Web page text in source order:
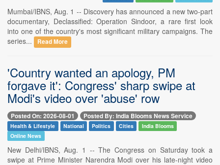
Mumbai/IBNS, Aug. 1 -- Discovery has announced a new two-part
documentary, Declassified: Operation Sindoor, a rare first look
into one of the country's most significant military campaigns. The
series...
Read More
'Country wanted an apology, PM
forgave it': Congress' sharp swipe at
Modi's video over 'abuse' row
Posted On: 2026-08-01 Posted By: India Blooms News Service
Health & Lifestyle National Politics Cities
India Blooms
Online News
New Delhi/IBNS, Aug. 1 -- The Congress on Saturday took a
swipe at Prime Minister Narendra Modi over his late-night video